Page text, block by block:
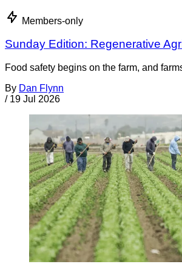
Members-only
Sunday Edition: Regenerative
Food safety begins on the farm, and
By Dan Flynn
/ 19 Jul 2026